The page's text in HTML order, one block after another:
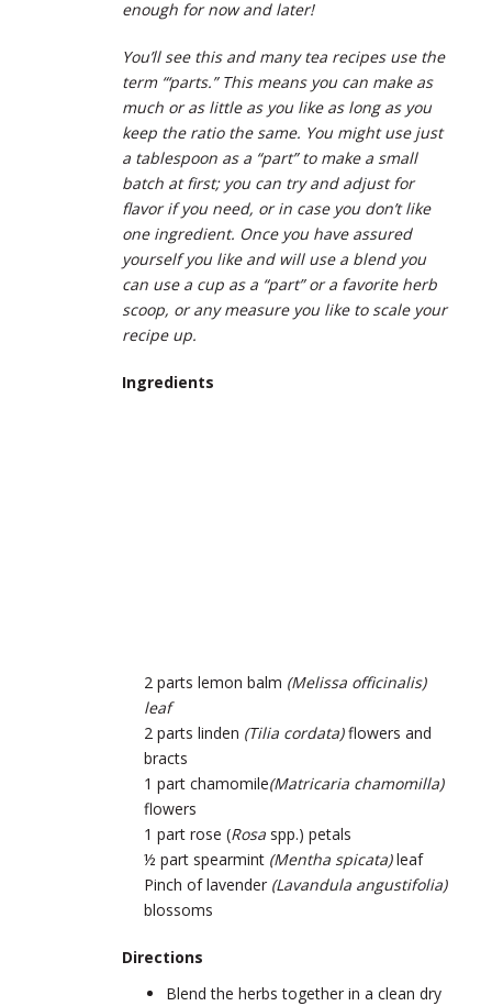
enough for now and later!
You’ll see this and many tea recipes use the
term “‘parts.” This means you can make as
much or as little as you like as long as you
keep the ratio the same. You might use just
a tablespoon as a “part” to make a small
batch at first; you can try and adjust for
flavor if you need, or in case you don’t like
one ingredient. Once you have assured
yourself you like and will use a blend you
can use a cup as a “part” or a favorite herb
scoop, or any measure you like to scale your
recipe up.
Ingredients
2 parts lemon balm (Melissa officinalis)
leaf
2 parts linden (Tilia cordata)flowers and
bracts
1 part chamomile(Matricaria chamomilla)
flowers
1 part rose (Rosa spp.) petals
½ part spearmint (Mentha spicata)leaf
Pinch of lavender (Lavandula angustifolia)
blossoms
Directions
Blend the herbs together in a clean dry